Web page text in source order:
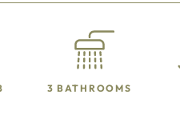
3 BATHROOMS